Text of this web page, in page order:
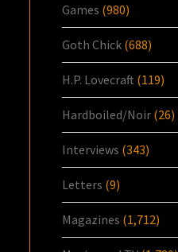
Games (980)
Goth Chick (688)
H.P. Lovecraft (119)
Hardboiled/Noir (26)
Interviews (343)
Letters (9)
Magazines (1,712)